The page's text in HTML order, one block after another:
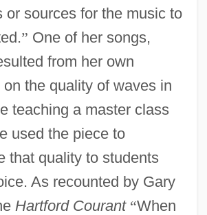
or sources for the music to
” One of her songs,
from her own
the quality of waves in
teaching a master class
used the piece to
that quality to students
As recounted by Gary
Hartford Courant “When